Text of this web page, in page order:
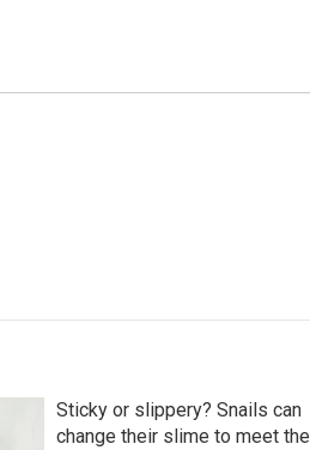
Sticky or slippery? Snails can
change their slime to meet the